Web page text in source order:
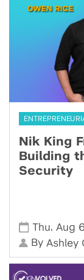
Nik King
Building
Security
Thu, Aug 6
By Ashley